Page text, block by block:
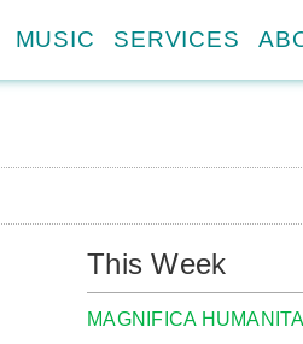
MUSIC SERVICES
This Week
MAGNIFICA